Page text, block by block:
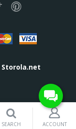
Storola.net
SEARCH ACCOUNT